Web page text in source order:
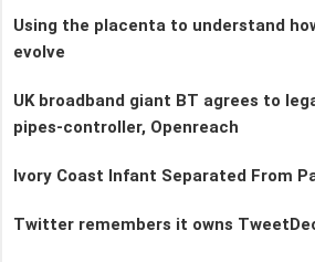
Using the placenta to understand
evolve
UK broadband giant BT agrees to
pipes-controller, Openreach
Ivory Coast Infant Separated From
Twitter remembers it owns